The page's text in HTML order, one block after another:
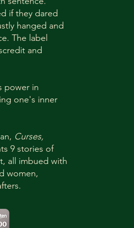
if they dared
hanged and
The label
and
power in
one's inner
Curses,
9 stories of
all imbued with
women,